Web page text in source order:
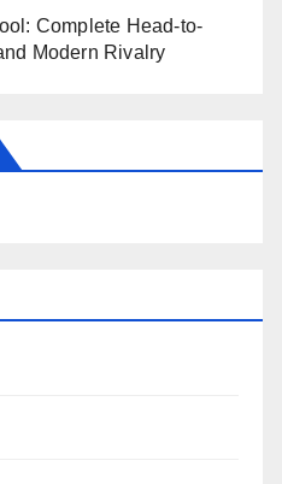
Complete Head-to-
Modern Rivalry